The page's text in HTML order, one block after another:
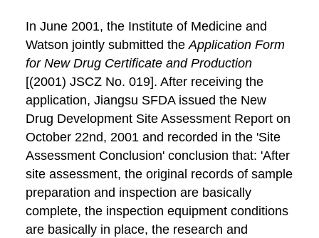
In June 2001, the Institute of Medicine and
Watson jointly submitted theApplication Form
for New Drug Certificate and Production
[(2001) JSCZ No. 019]. After receiving the
application, Jiangsu SFDA issued the New
Drug Development Site Assessment Report on
October 22nd, 2001 and recorded in the 'Site
Assessment Conclusion' conclusion that: 'After
site assessment, the original records of sample
preparation and inspection are basically
complete, the inspection equipment conditions
are basically in place, the research and